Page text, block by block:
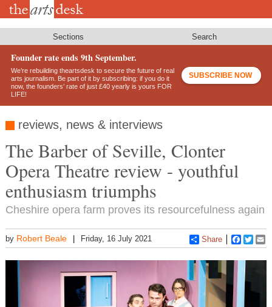
Skip
Sections Search
Founder rate ends 9th September.
We’re rebuilding theartsdesk to secure the future of real
arts journalism. Be part of it by subscribing: if you do it
now, the founders’ rate of just £40 yearly is yours FOR
LIFE!
SUBSCRIBE NOW
reviews, news & interviews
The Barber of Seville, Clonter
Opera Theatre review - youthful
enthusiasm triumphs
Cheshire opera farm proves its resourcefulness again
by Robert Beale Friday, 16 July 2021 Share